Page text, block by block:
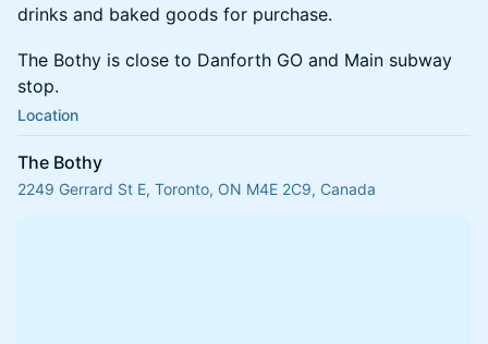
drinks and baked goods for purchase.
The Bothy is close to Danforth GO and Main subway
stop.
Location
The Bothy
2249 Gerrard St E, Toronto, ON M4E 2C9, Canada